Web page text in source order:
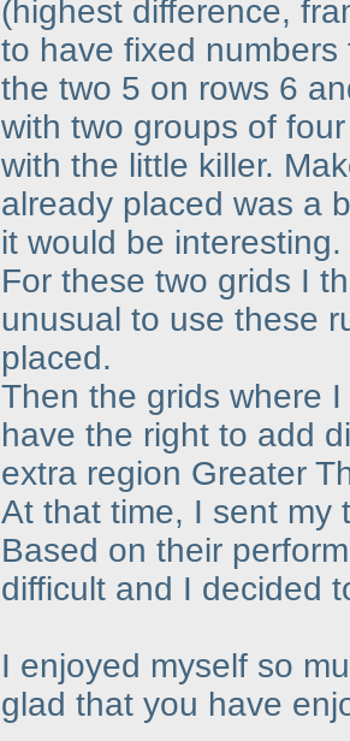
(highest difference,
to have fixed
the two 5 on rows 6
with two groups of
with the little killer.
already placed was a
it would be interesting.
For these two grids I
unusual to use these
placed.
Then the grids where
have the right to add
extra region Greater
At that time, I sent my
Based on their
difficult and I decided
I enjoyed myself so
glad that you have